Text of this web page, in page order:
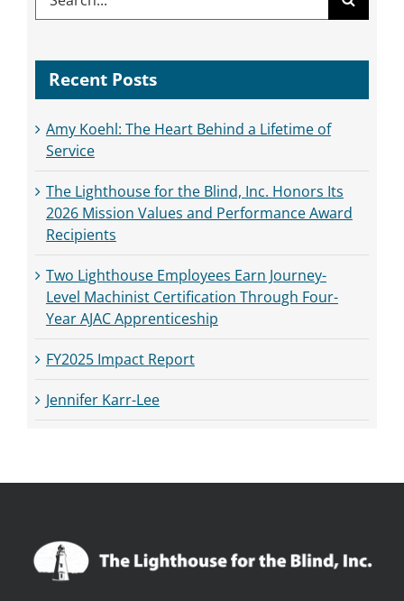
for:
Recent Posts
Amy Koehl: The Heart Behind a Lifetime of
Service
The Lighthouse for the Blind, Inc. Honors Its
2026 Mission Values and Performance Award
Recipients
Two Lighthouse Employees Earn Journey-
Level Machinist Certification Through Four-
Year AJAC Apprenticeship
FY2025 Impact Report
Jennifer Karr-Lee